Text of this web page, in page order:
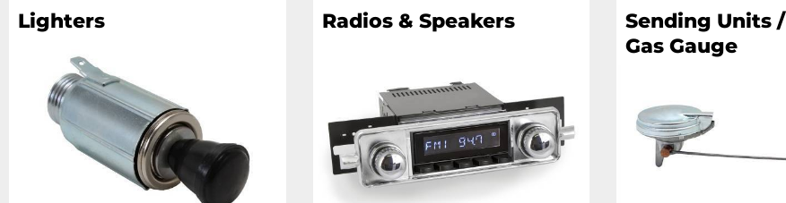
Lighters Radios & Speakers
Sending Units /
Gas Gauge